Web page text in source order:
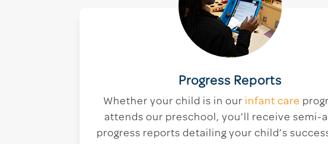
Progress Reports
Whether your child is in our infant care
attends our preschool, you’ll receive semi-
progress reports detailing your child’s